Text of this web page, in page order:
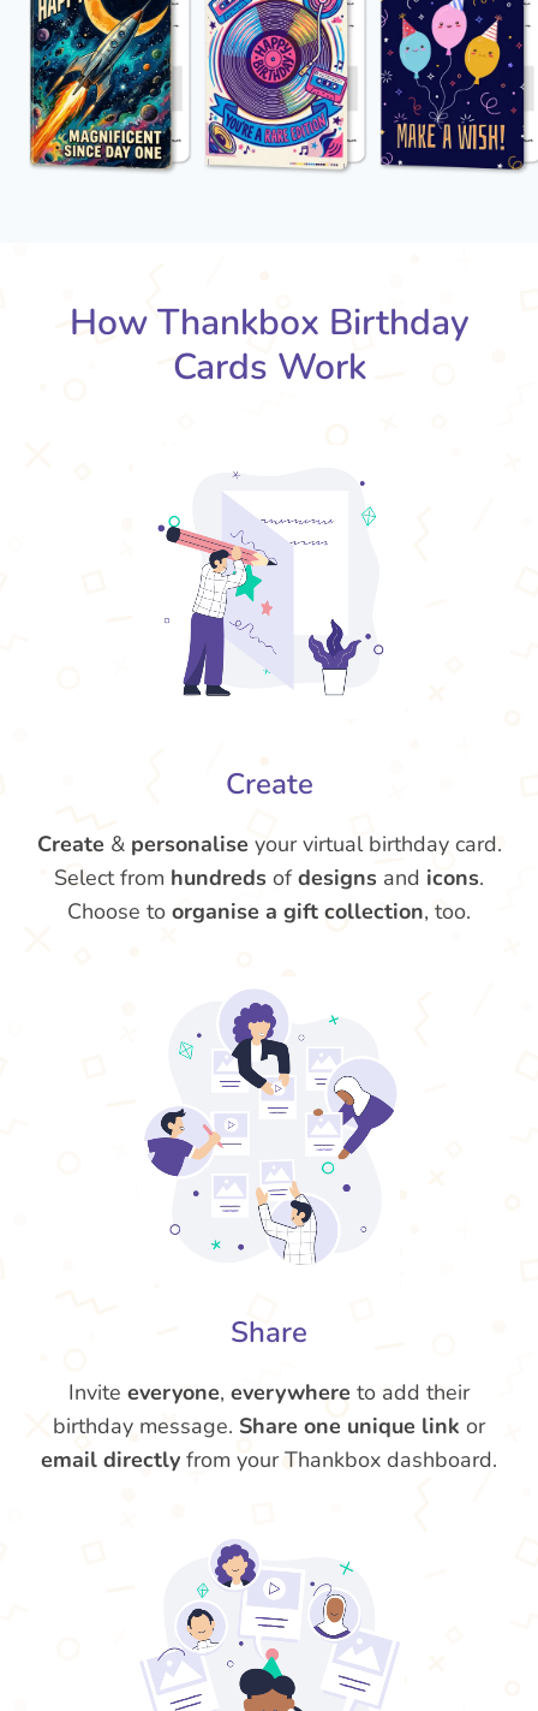
How Thankbox Birthday
Cards Work
Create
Create & personalise your virtual birthday card.
Select from hundreds ofdesigns and icons.
Choose to organise a gift collection, too.
Share
Invite everyone, everywhere to add their
birthday message. Share one unique link or
email directly from your Thankbox dashboard.